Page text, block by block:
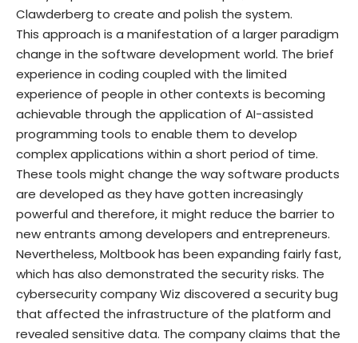
Clawderberg to create and polish the system.
This approach is a manifestation of a larger paradigm
change in the software development world. The brief
experience in coding coupled with the limited
experience of people in other contexts is becoming
achievable through the application of AI-assisted
programming tools to enable them to develop
complex applications within a short period of time.
These tools might change the way software products
are developed as they have gotten increasingly
powerful and therefore, it might reduce the barrier to
new entrants among developers and entrepreneurs.
Nevertheless, Moltbook has been expanding fairly fast,
which has also demonstrated the security risks. The
cybersecurity company Wiz discovered a security bug
that affected the infrastructure of the platform and
revealed sensitive data. The company claims that the